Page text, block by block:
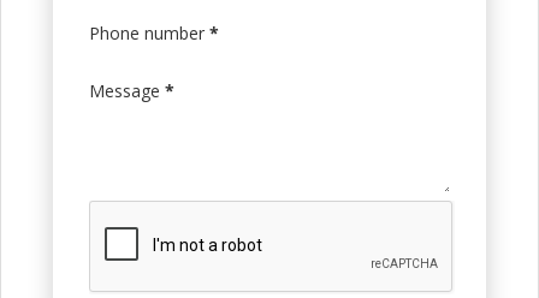
Phone number *
Message *